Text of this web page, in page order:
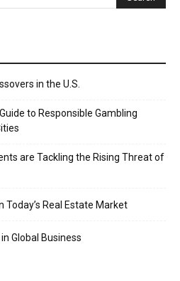
in the U.S.
to Responsible Gambling
are Tackling the Rising Threat of
Today’s Real Estate Market
Global Business